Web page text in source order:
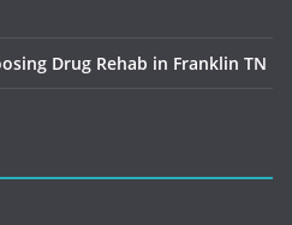
Drug Rehab in Franklin TN